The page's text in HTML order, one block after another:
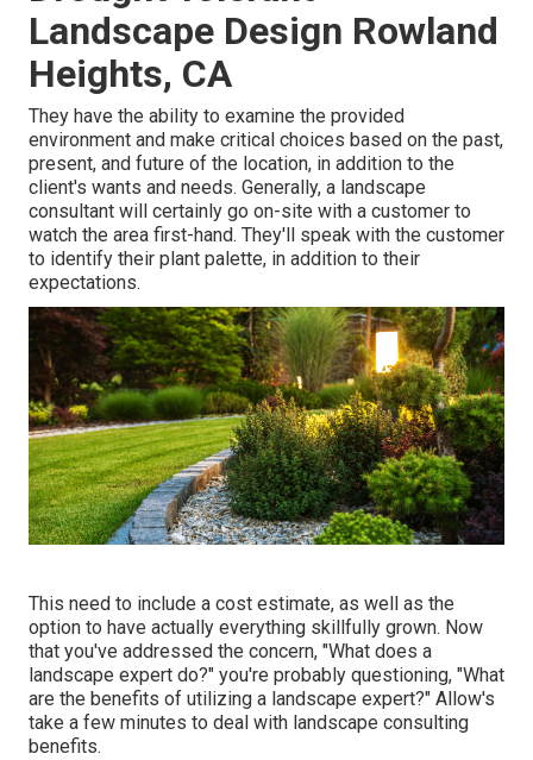
Landscape Design Rowland
Heights, CA
They have the ability to examine the provided
environment and make critical choices based on the past,
present, and future of the location, in addition to the
client's wants and needs. Generally, a landscape
consultant will certainly go on-site with a customer to
watch the area first-hand. They'll speak with the customer
to identify their plant palette, in addition to their
expectations.
This need to include a cost estimate, as well as the
option to have actually everything skillfully grown. Now
that you've addressed the concern, "What does a
landscape expert do?" you're probably questioning, "What
are the benefits of utilizing a landscape expert?" Allow's
take a few minutes to deal with landscape consulting
benefits.